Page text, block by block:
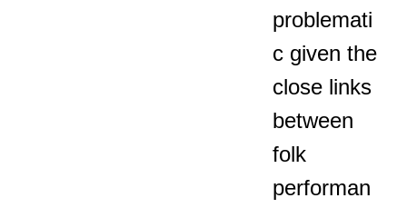
problemati
c given the
close links
between
folk
performan